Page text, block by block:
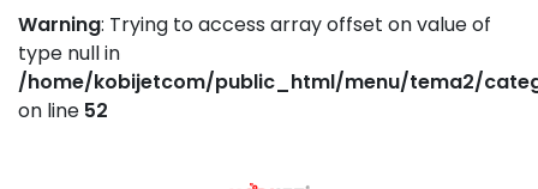
Warning: Trying to access array offset on value of
type null in
/home/kobijetcom/public_html/menu/tema2/
on line 52